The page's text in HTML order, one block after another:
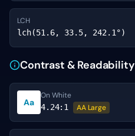
LCH
lch(51.6, 33.5, 242.1°)
Contrast & Readability
Aa
On White
4.24:1 AA Large